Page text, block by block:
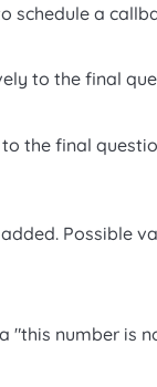
schedule a
to the final
the final
Possible
"this number is